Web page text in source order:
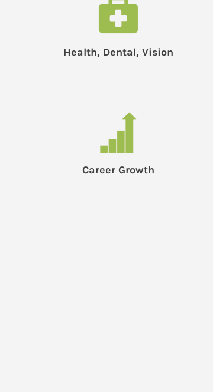
Health, Dental, Vision
Career Growth